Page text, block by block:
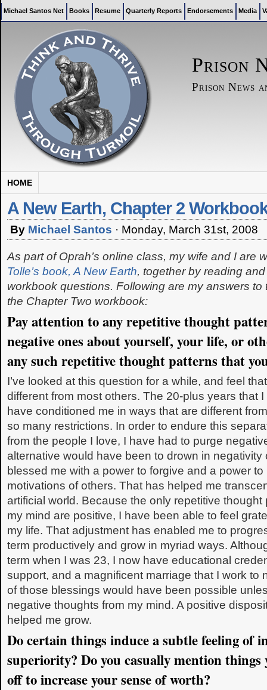
Michael Santos Net Books Resume Quarterly Reports Endorsements Media
Prison
Prison News
HOME
A New Earth, Chapter 2
By Michael Santos · Monday, March 31st, 2008
As part of Oprah’s online class, my wife and I are
Tolle’s book, A New Earth, together by reading
workbook questions. Following are my answers
the Chapter Two workbook:
Pay attention to any repetitive thought
negative ones about yourself, your life, or
any such repetitive thought patterns that
I’ve looked at this question for a while, and feel
different from most others. The 20-plus years that
have conditioned me in ways that are different
so many restrictions. In order to endure this
from the people I love, I have had to purge
alternative would have been to drown in negativity
blessed me with a power to forgive and a power
motivations of others. That has helped me
artificial world. Because the only repetitive
my mind are positive, I have been able to feel
my life. That adjustment has enabled me to
term productively and grow in myriad ways.
term when I was 23, I now have educational
support, and a magnificent marriage that I work to
of those blessings would have been possible
negative thoughts from my mind. A positive
helped me grow.
Do certain things induce a subtle feeling of
superiority? Do you casually mention things
off to increase your sense of worth?